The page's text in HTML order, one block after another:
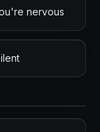
nervous